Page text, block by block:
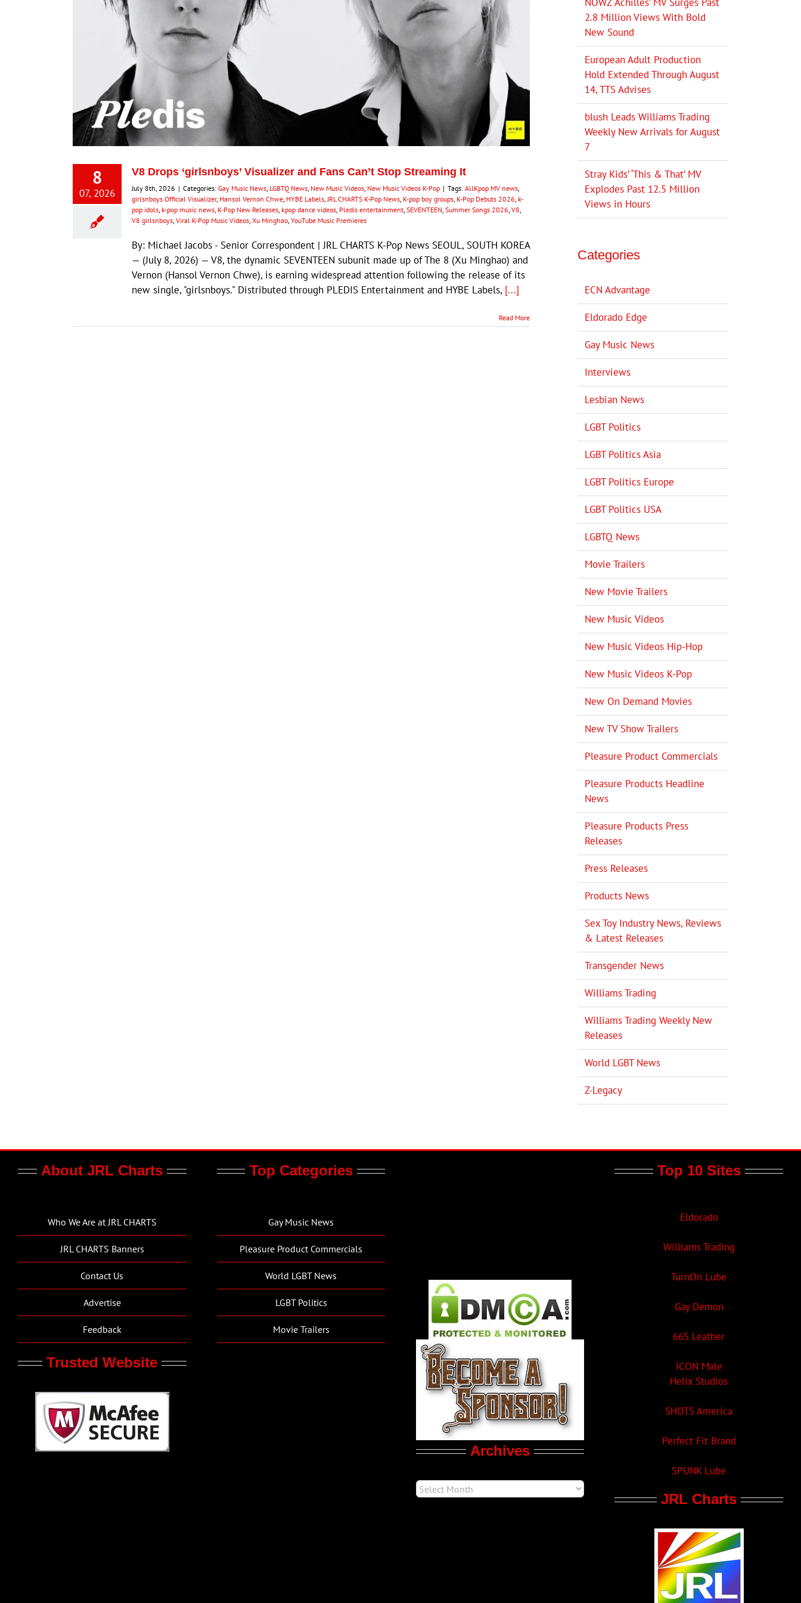
8
07, 2026
V8 Drops ‘girlsnboys’ Visualizer and Fans Can’t Stop Streaming It
July 8th, 2026 | Categories: Gay Music News LGBTQ News New Music Videos New Music Videos K-Pop | Tags: AllKpop MV news
girlsnboys Official Visualizer, Hansol Vernon Chwe HYBE Labels JRL CHARTS K-Pop News K-pop boy groups K-Pop Debuts 2026 k-
pop idols k-pop music news K-Pop New Releases kpop dance videos Pledis entertainment SEVENTEEN Summer Songs 2026 V8
V8 girlsnboys Viral K-Pop Music Videos Xu Minghao YouTube Music Premieres
By: Michael Jacobs - Senior Correspondent | JRL CHARTS K-Pop News SEOUL, SOUTH KOREA
— (July 8, 2026) — V8, the dynamic SEVENTEEN subunit made up of The 8 (Xu Minghao) and
Vernon (Hansol Vernon Chwe), is earning widespread attention following the release of its
new single, "girlsnboys." Distributed through PLEDIS Entertainment and HYBE Labels, [...]
Read More
2.8 Million Views With Bold
New Sound
European Adult Production
Hold Extended Through August
14, TTS Advises
blush Leads Williams Trading
Weekly New Arrivals for August
7
Stray Kids’ ‘This & That’ MV
Explodes Past 12.5 Million
Views in Hours
Categories
ECN Advantage
Eldorado Edge
Gay Music News
Interviews
Lesbian News
LGBT Politics
LGBT Politics Asia
LGBT Politics Europe
LGBT Politics USA
LGBTQ News
Movie Trailers
New Movie Trailers
New Music Videos
New Music Videos Hip-Hop
New Music Videos K-Pop
New On Demand Movies
New TV Show Trailers
Pleasure Product Commercials
Pleasure Products Headline
News
Pleasure Products Press
Releases
Press Releases
Products News
Sex Toy Industry News, Reviews
& Latest Releases
Transgender News
Williams Trading
Williams Trading Weekly New
Releases
World LGBT News
Z-Legacy
About JRL Charts
Who We Are at JRL CHARTS
JRL CHARTS Banners
Contact Us
Advertise
Feedback
Trusted Website
Top Categories
Gay Music News
Pleasure Product Commercials
World LGBT News
LGBT Politics
Movie Trailers
Archives
Top 10 Sites
Eldorado
Williams Trading
TurnOn Lube
Gay Demon
665 Leather
ICON Male
Helix Studios
SHOTS America
Perfect Fit Brand
SPUNK Lube
JRL Charts